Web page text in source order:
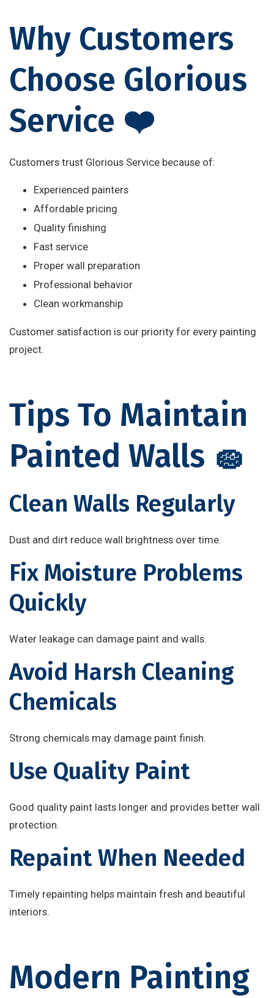
Why Customers
Choose Glorious
Service ❤️
Customers trust Glorious Service because of:
Experienced painters
Affordable pricing
Quality finishing
Fast service
Proper wall preparation
Professional behavior
Clean workmanship
Customer satisfaction is our priority for every painting
project.
Tips To Maintain
Painted Walls 🧽
Clean Walls Regularly
Dust and dirt reduce wall brightness over time.
Fix Moisture Problems
Quickly
Water leakage can damage paint and walls.
Avoid Harsh Cleaning
Chemicals
Strong chemicals may damage paint finish.
Use Quality Paint
Good quality paint lasts longer and provides better wall
protection.
Repaint When Needed
Timely repainting helps maintain fresh and beautiful
interiors.
Modern Painting